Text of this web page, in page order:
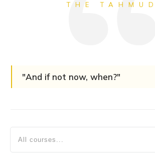
THE TAHMUD
"And if not now, when?"
All courses...